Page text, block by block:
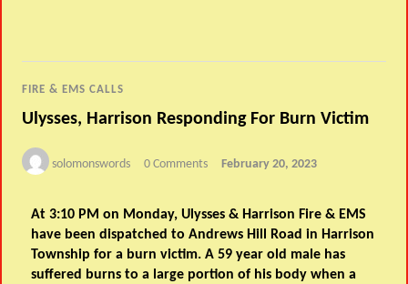
FIRE & EMS CALLS
Ulysses, Harrison Responding For Burn Victim
solomonswords 0 Comments February 20, 2023
At 3:10 PM on Monday, Ulysses & Harrison Fire & EMS
have been dispatched to Andrews Hill Road in Harrison
Township for a burn victim. A 59 year old male has
suffered burns to a large portion of his body when a